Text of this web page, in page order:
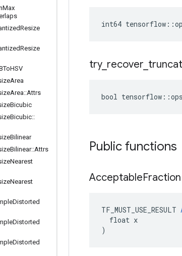
Max
Resize
Resize
HSV
Area
Area::Attrs
Bicubic
Bicubic::
Bilinear
Bilinear::Attrs
Nearest
Nearest
Distorted
Distorted
Distorted
int64
try_ recover
bool
Public functions
AcceptableFraction
TF_MUST_USE_RESULT
  float x
)